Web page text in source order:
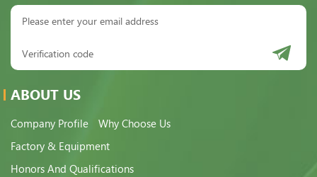
ABOUT US
Company Profile
Why Choose Us
Factory & Equipment
Honors And Qualifications